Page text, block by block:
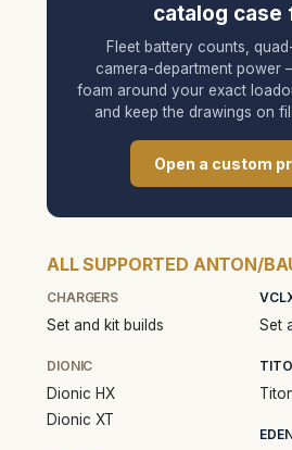
catalog case
Fleet battery counts,
camera-department power
foam around your exact
and keep the drawings on
Open a custom
ALL SUPPORTED ANTON/
CHARGERS
Set and kit builds
DIONIC
Dionic HX
Dionic XT
Set